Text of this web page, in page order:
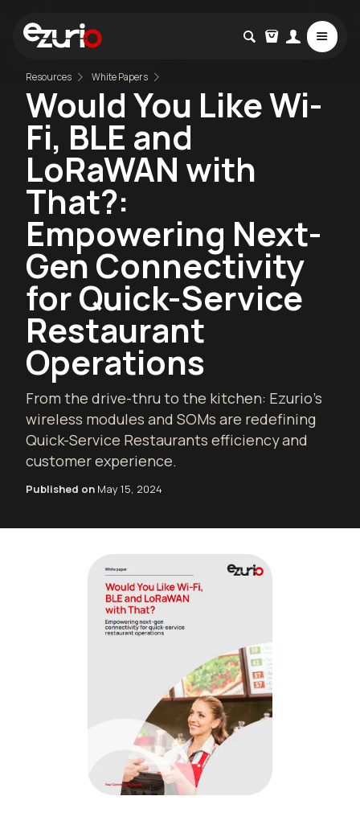
Resources White Papers
Would You Like Wi-
Fi, BLE and
LoRaWAN with
That?:
Empowering Next-
Gen Connectivity
for Quick-Service
Restaurant
Operations
From the drive-thru to the kitchen: Ezurio's
wireless modules and SOMs are redefining
Quick-Service Restaurants efficiency and
customer experience.
Published on May 15, 2024